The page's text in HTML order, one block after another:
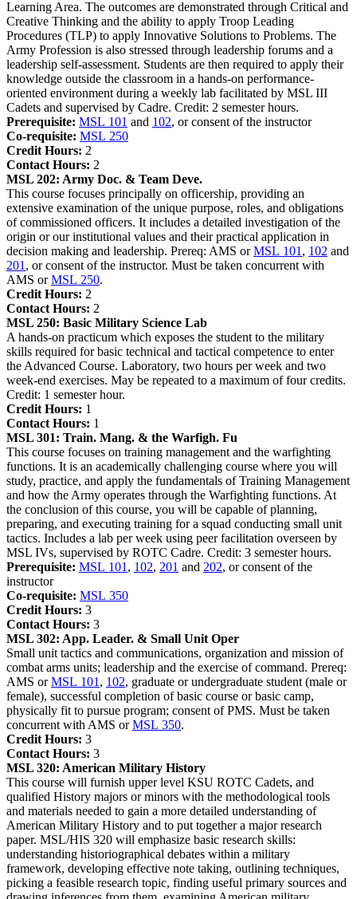
Learning Area. The outcomes are demonstrated through Critical and
Creative Thinking and the ability to apply Troop Leading
Procedures (TLP) to apply Innovative Solutions to Problems. The
Army Profession is also stressed through leadership forums and a
leadership self-assessment. Students are then required to apply their
knowledge outside the classroom in a hands-on performance-
oriented environment during a weekly lab facilitated by MSL III
Cadets and supervised by Cadre. Credit: 2 semester hours.
Prerequisite: MSL 101 and 102, or consent of the instructor
Co-requisite: MSL 250
Credit Hours: 2
Contact Hours: 2
MSL 202: Army Doc. & Team Deve.
This course focuses principally on officership, providing an
extensive examination of the unique purpose, roles, and obligations
of commissioned officers. It includes a detailed investigation of the
origin or our institutional values and their practical application in
decision making and leadership. Prereq: AMS orMSL 101 , 102 and
201 , or consent of the instructor. Must be taken concurrent with
AMS orMSL 250.
Credit Hours: 2
Contact Hours: 2
MSL 250: Basic Military Science Lab
A hands-on practicum which exposes the student to the military
skills required for basic technical and tactical competence to enter
the Advanced Course. Laboratory, two hours per week and two
week-end exercises. May be repeated to a maximum of four credits.
Credit: 1 semester hour.
Credit Hours: 1
Contact Hours: 1
MSL 301: Train. Mang. & the Warfigh. Fu
This course focuses on training management and the warfighting
functions. It is an academically challenging course where you will
study, practice, and apply the fundamentals of Training Management
and how the Army operates through the Warfighting functions. At
the conclusion of this course, you will be capable of planning,
preparing, and executing training for a squad conducting small unit
tactics. Includes a lab per week using peer facilitation overseen by
MSL IVs, supervised by ROTC Cadre. Credit: 3 semester hours.
Prerequisite: MSL 101 , 102, 201 and 202, or consent of the
instructor
Co-requisite: MSL 350
Credit Hours: 3
Contact Hours: 3
MSL 302: App. Leader. & Small Unit Oper
Small unit tactics and communications, organization and mission of
combat arms units; leadership and the exercise of command. Prereq:
AMS orMSL 101 , 102, graduate or undergraduate student (male or
female), successful completion of basic course or basic camp,
physically fit to pursue program; consent of PMS. Must be taken
concurrent with AMS orMSL 350.
Credit Hours: 3
Contact Hours: 3
MSL 320: American Military History
This course will furnish upper level KSU ROTC Cadets, and
qualified History majors or minors with the methodological tools
and materials needed to gain a more detailed understanding of
American Military History and to put together a major research
paper. MSL/HIS 320 will emphasize basic research skills:
understanding historiographical debates within a military
framework, developing effective note taking, outlining techniques,
picking a feasible research topic, finding useful primary sources and